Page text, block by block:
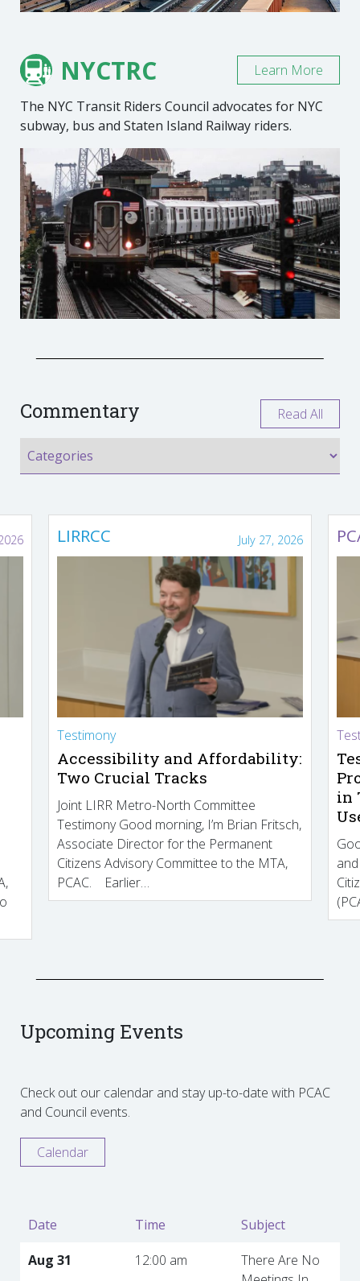
NYCTRC
The NYC Transit Riders Council advocates for NYC
subway, bus and Staten Island Railway riders.
Learn More
Commentary Read All
LIRRCC July 27, 2026
Testimony
Accessibility and Affordability:
Two Crucial Tracks
Joint LIRR Metro-North Committee
Testimony Good morning, I’m Brian Fritsch,
Associate Director for the Permanent
Citizens Advisory Committee to the MTA,
PCAC. Earlier…
in
Upcoming Events
Check out our calendar and stay up-to-date with PCAC
and Council events.
Calendar
Date Time
Subject
Aug 31
12:00 am
There Are No